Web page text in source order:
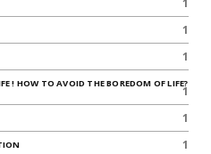
1
1
1
! HOW TO AVOID THE BOREDOM OF LIFE?
1
1
1